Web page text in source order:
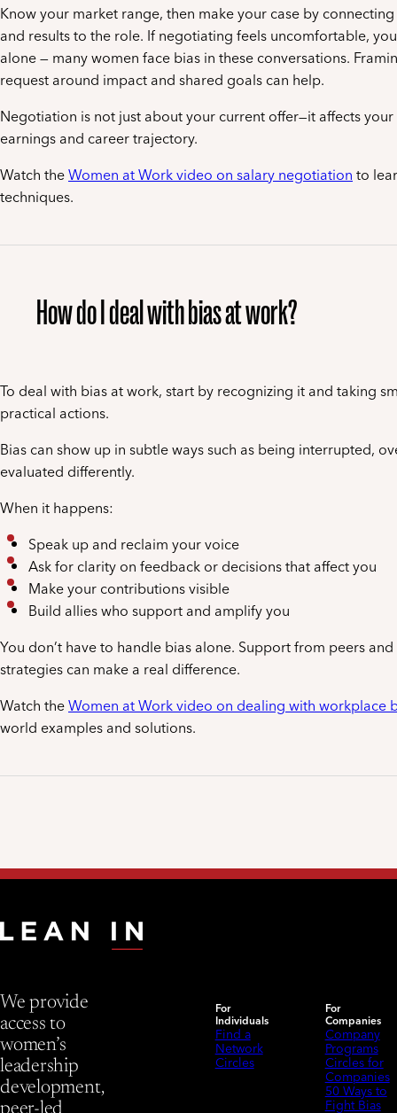
Know your market range, then make your case by
and results to the role. If negotiating feels uncomfortable,
alone — many women face bias in these conversations.
request around impact and shared goals can help.
Negotiation is not just about your current offer—it affects
earnings and career trajectory.
Watch theWomen at Work video on salary negotiationto
techniques.
How do I deal with bias at work?
To deal with bias at work, start by recognizing it and taking
practical actions.
Bias can show up in subtle ways such as being interrupted,
evaluated differently.
When it happens:
Speak up and reclaim your voice
Ask for clarity on feedback or decisions that affect you
Make your contributions visible
Build allies who support and amplify you
You don’t have to handle bias alone. Support from peers
strategies can make a real difference.
Watch theWomen at Work video on dealing with workplace
world examples and solutions.
We provide
access to
women’s
leadership
development,
For
Individuals
Find a
Network
Circles
For
Companies
Company
Programs
Circles for
Companies
50 Ways to
Fight Bias